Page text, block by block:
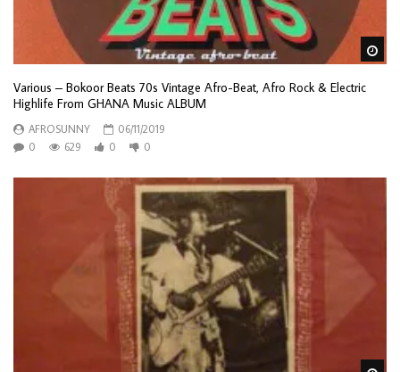
Various – Bokoor Beats 70s Vintage Afro-Beat, Afro Rock & Electric
Highlife From GHANA Music ALBUM
AFROSUNNY
06/11/2019
0
629 0 0